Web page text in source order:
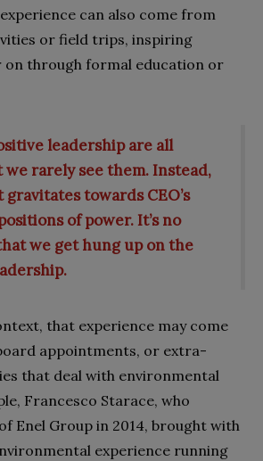
can also come from
or field trips, inspiring
on through formal education or
leadership are all
we rarely see them. Instead,
towards CEO’s
of power. It’s no
we get hung up on the
that experience may come
appointments, or extra-
that deal with environmental
Francesco Starace, who
Enel Group in 2014, brought with
experience running